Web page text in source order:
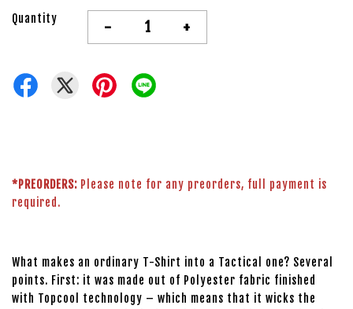
Quantity - +
*PREORDERS: Please note for any preorders, full payment is
required.
What makes an ordinary T-Shirt into a Tactical one? Several
points. First: it was made out of Polyester fabric finished
with Topcool technology – which means that it wicks the